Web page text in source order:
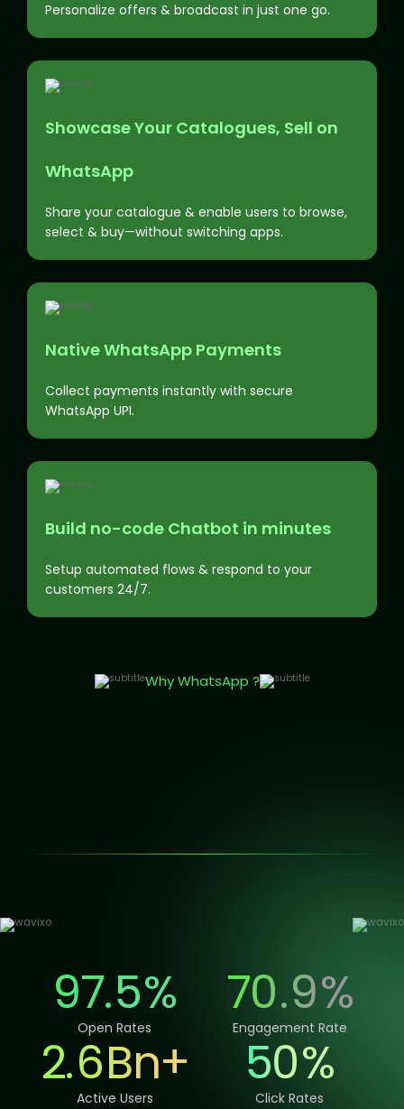
Personalize offers & broadcast in just one go.
Showcase Your Catalogues, Sell on
WhatsApp
Share your catalogue & enable users to browse,
select & buy—without switching apps.
Native WhatsApp Payments
Collect payments instantly with secure
WhatsApp UPI.
Build no-code Chatbot in minutes
Setup automated flows & respond to your
customers 24/7.
Why WhatsApp ?
97.5%
Open Rates
70.9%
Engagement Rate
2.6Bn+
Active Users
50%
Click Rates